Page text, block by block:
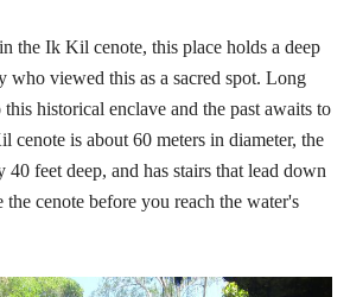
the Ik Kil cenote, this place holds a deep
who viewed this as a sacred spot. Long
historical enclave and the past awaits to
cenote is about 60 meters in diameter, the
feet deep, and has stairs that lead down
the cenote before you reach the water's